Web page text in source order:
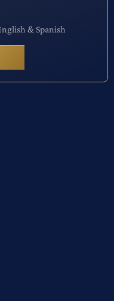
& Spanish